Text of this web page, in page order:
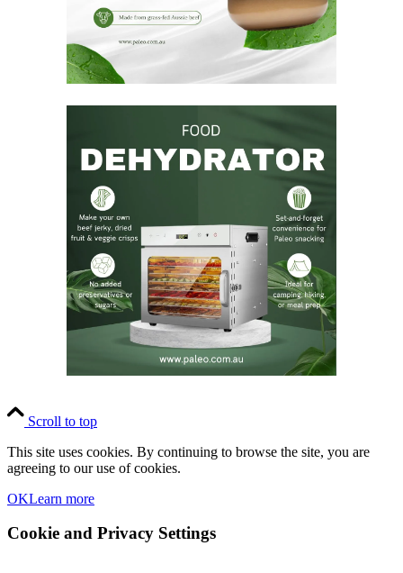
Scroll to top
This site uses cookies. By continuing to browse the site, you are
agreeing to our use of cookies.
OKLearn more
Cookie and Privacy Settings